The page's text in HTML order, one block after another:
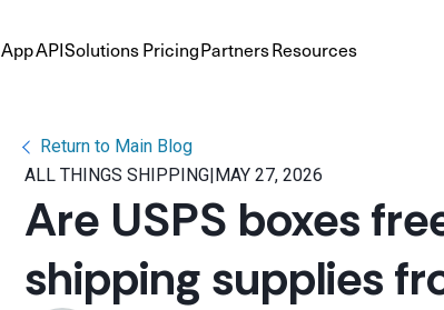
AppAPISolutionsPricingPartnersResources
Return to Main Blog
ALL THINGS SHIPPING|MAY 27, 2026
Are USPS boxes
shipping supplies